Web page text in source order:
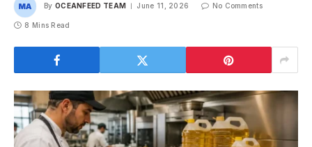
By OCEANFEED TEAM June 11, 2026 No Comments
8 Mins Read